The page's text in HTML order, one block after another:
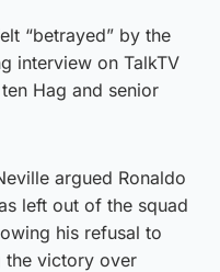
“betrayed” by the
interview on TalkTV
Hag and senior
argued Ronaldo
left out of the squad
his refusal to
the victory over